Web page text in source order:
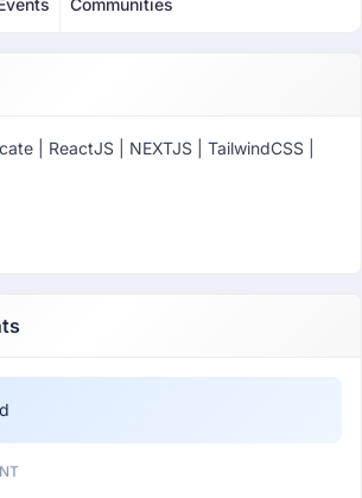
Communities
| ReactJS | NEXTJS | TailwindCSS |